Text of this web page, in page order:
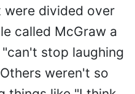
were divided over
called McGraw a
stop laughing
weren't so